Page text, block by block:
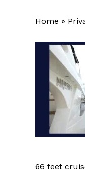
Home »
66 feet